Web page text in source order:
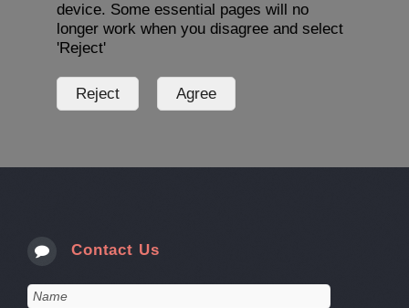
device. Some essential pages will no
longer work when you disagree and select
'Reject'
Contact Us